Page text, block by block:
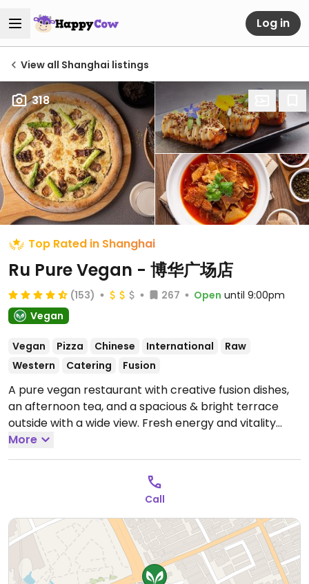
Log in
View all Shanghai listings
318
Top Rated in Shanghai
Ru Pure Vegan - 博华广场店
(153) 267 Open until 9:00pm
Vegan
Vegan Pizza Chinese International
Raw
Western
Catering Fusion
A pure vegan restaurant with creative fusion dishes,
an afternoon tea, and a spacious & bright terrace
outside with a wide view. Fresh energy and vitality
diet, rich creative dishes, vegan pizza, extra hot baked
rice. "If Vegan" merged with this business Dec 2024.
Located on the 4th floor of Bo Hua Guang mall across
the Museum of Natural History. Address: 山海关路388
号2幢博华广场零售区L4-03.Open Mon-Sun 11:00am-
9:00pm.Afternoon Tea Time: 2:00pm-4:30pm;
desserts, drinks and pizza only.
More
Call